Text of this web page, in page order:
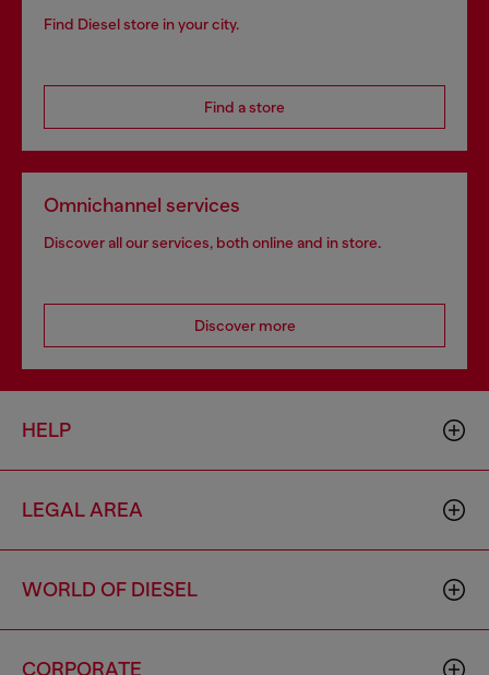
Find Diesel store in your city.
Find a store
Omnichannel services
Discover all our services, both online and in store.
Discover more
HELP
LEGAL AREA
WORLD OF DIESEL
CORPORATE